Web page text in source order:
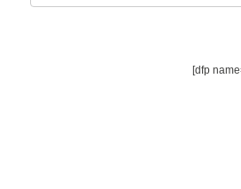
[dfp